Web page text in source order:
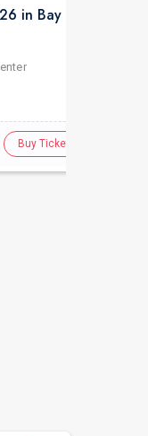
in Bay Area
Buy Tickets